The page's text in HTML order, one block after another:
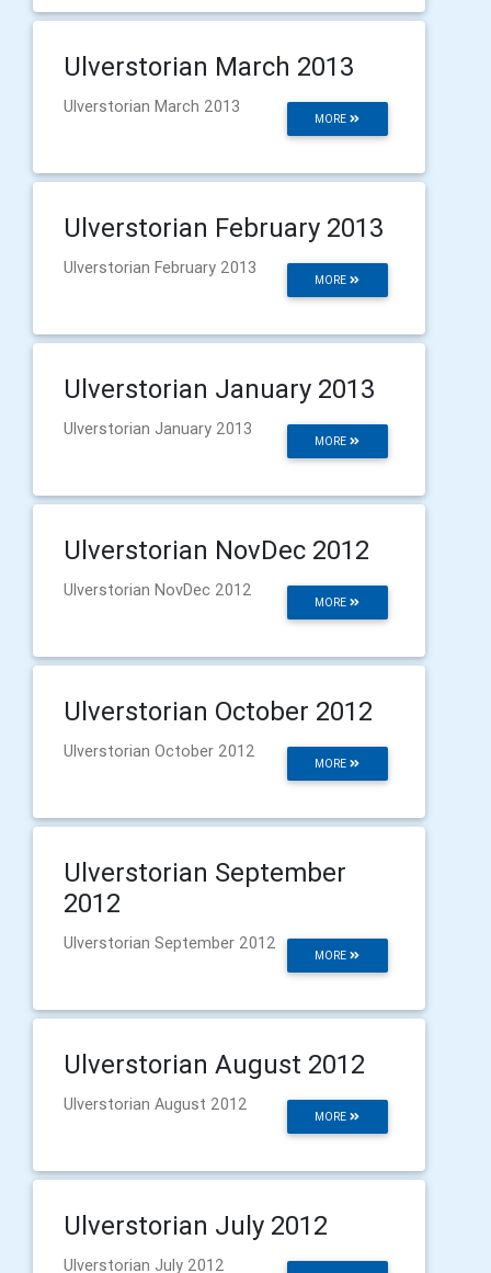
Ulverstorian March 2013
MORE
Ulverstorian March 2013
Ulverstorian February 2013
MORE
Ulverstorian February 2013
Ulverstorian January 2013
MORE
Ulverstorian January 2013
Ulverstorian NovDec 2012
MORE
Ulverstorian NovDec 2012
Ulverstorian October 2012
MORE
Ulverstorian October 2012
Ulverstorian September
2012
MORE
Ulverstorian September 2012
Ulverstorian August 2012
MORE
Ulverstorian August 2012
Ulverstorian July 2012
Ulverstorian July 2012